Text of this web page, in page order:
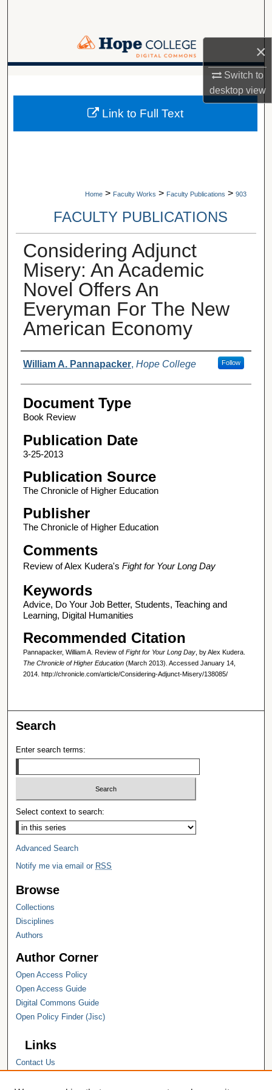
×
Switch to
desktopview
Browse Collections
Digital Commons Network™
A service of Van Wylen Library
Home > Faculty Works > Faculty Publications > 903
FACULTY PUBLICATIONS
Considering Adjunct
Misery: An Academic
Novel Offers An
Everyman For The New
American Economy
Authors
William A. Pannapacker, Hope College Follow
Document Type
Book Review
Publication Date
3-25-2013
Publication Source
The Chronicle of Higher Education
Publisher
The Chronicle of Higher Education
Comments
Review of Alex Kudera's Fight for Your Long Day
Keywords
Advice, Do Your Job Better, Students, Teaching and
Learning, Digital Humanities
Recommended Citation
Pannapacker, William A. Review of Fight for Your Long Day, by Alex Kudera.
The Chronicle of Higher Education(March 2013). Accessed January 14,
2014. http://chronicle.com/article/Considering-Adjunct-Misery/138085/
Link to Full Text
Search
Enter search terms:
Select context to search:
Advanced Search
Notify me via email or RSS
Browse
Collections
Disciplines
Authors
Author Corner
Open Access Policy
Open Access Guide
Digital Commons Guide
Open Policy Finder (Jisc)
Links
Contact Us